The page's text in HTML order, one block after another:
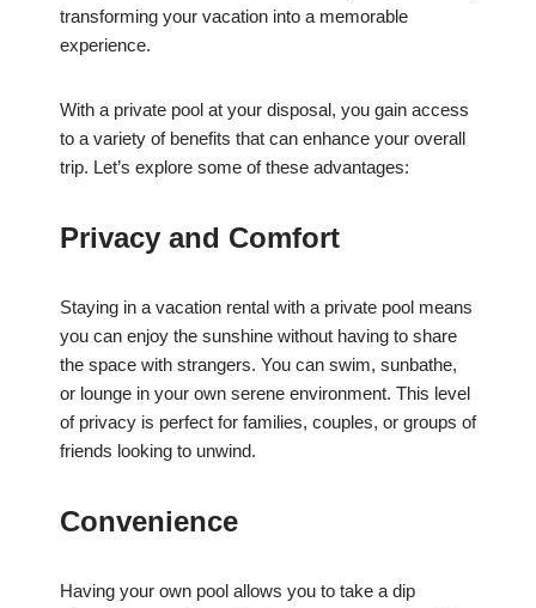
transforming your vacation into a memorable
experience.
With a private pool at your disposal, you gain access
to a variety of benefits that can enhance your overall
trip. Let’s explore some of these advantages:
Privacy and Comfort
Staying in a vacation rental with a private pool means
you can enjoy the sunshine without having to share
the space with strangers. You can swim, sunbathe,
or lounge in your own serene environment. This level
of privacy is perfect for families, couples, or groups of
friends looking to unwind.
Convenience
Having your own pool allows you to take a dip